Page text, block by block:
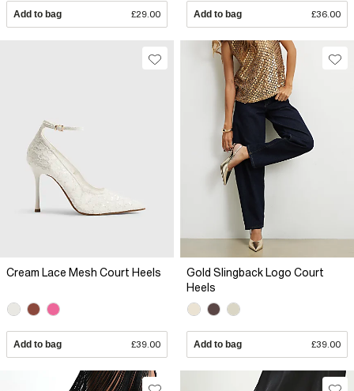
Add to bag £29.00 Add to bag £36.00
Cream Lace Mesh Court Heels
Add to bag £39.00
Gold Slingback Logo Court
Heels
Add to bag £39.00